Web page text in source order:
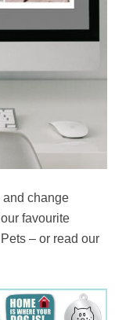
and change
favourite
– or read our